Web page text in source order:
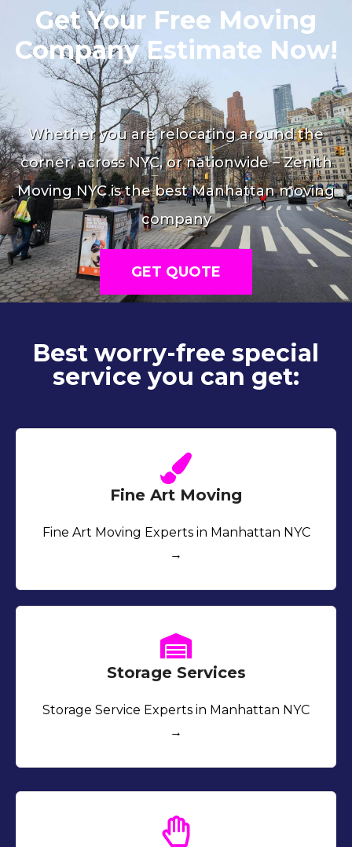
Get Your Free Moving
Company Estimate Now!
Whether you are relocating around the
corner, across NYC, or nationwide – Zenith
Moving NYC is the best Manhattan moving
company
GET QUOTE
Best worry-free special
service you can get:
Fine Art Moving
Fine Art Moving Experts in Manhattan NYC
→
Storage Services
Storage Service Experts in Manhattan NYC
→